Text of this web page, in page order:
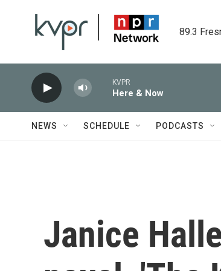
89.3
KVPR
Here & Now
NEWS SCHEDULE PODCASTS
Janice